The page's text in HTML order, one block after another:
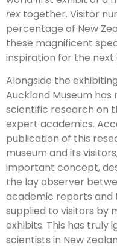
rex together. Visitor
percentage of New
these magnificent
inspiration for the
Alongside the
Auckland Museum
scientific research on
expert academics.
publication of this
museum and its
important concept,
the lay observer
academic reports
supplied to visitors by
exhibits. This has truly
scientists in New